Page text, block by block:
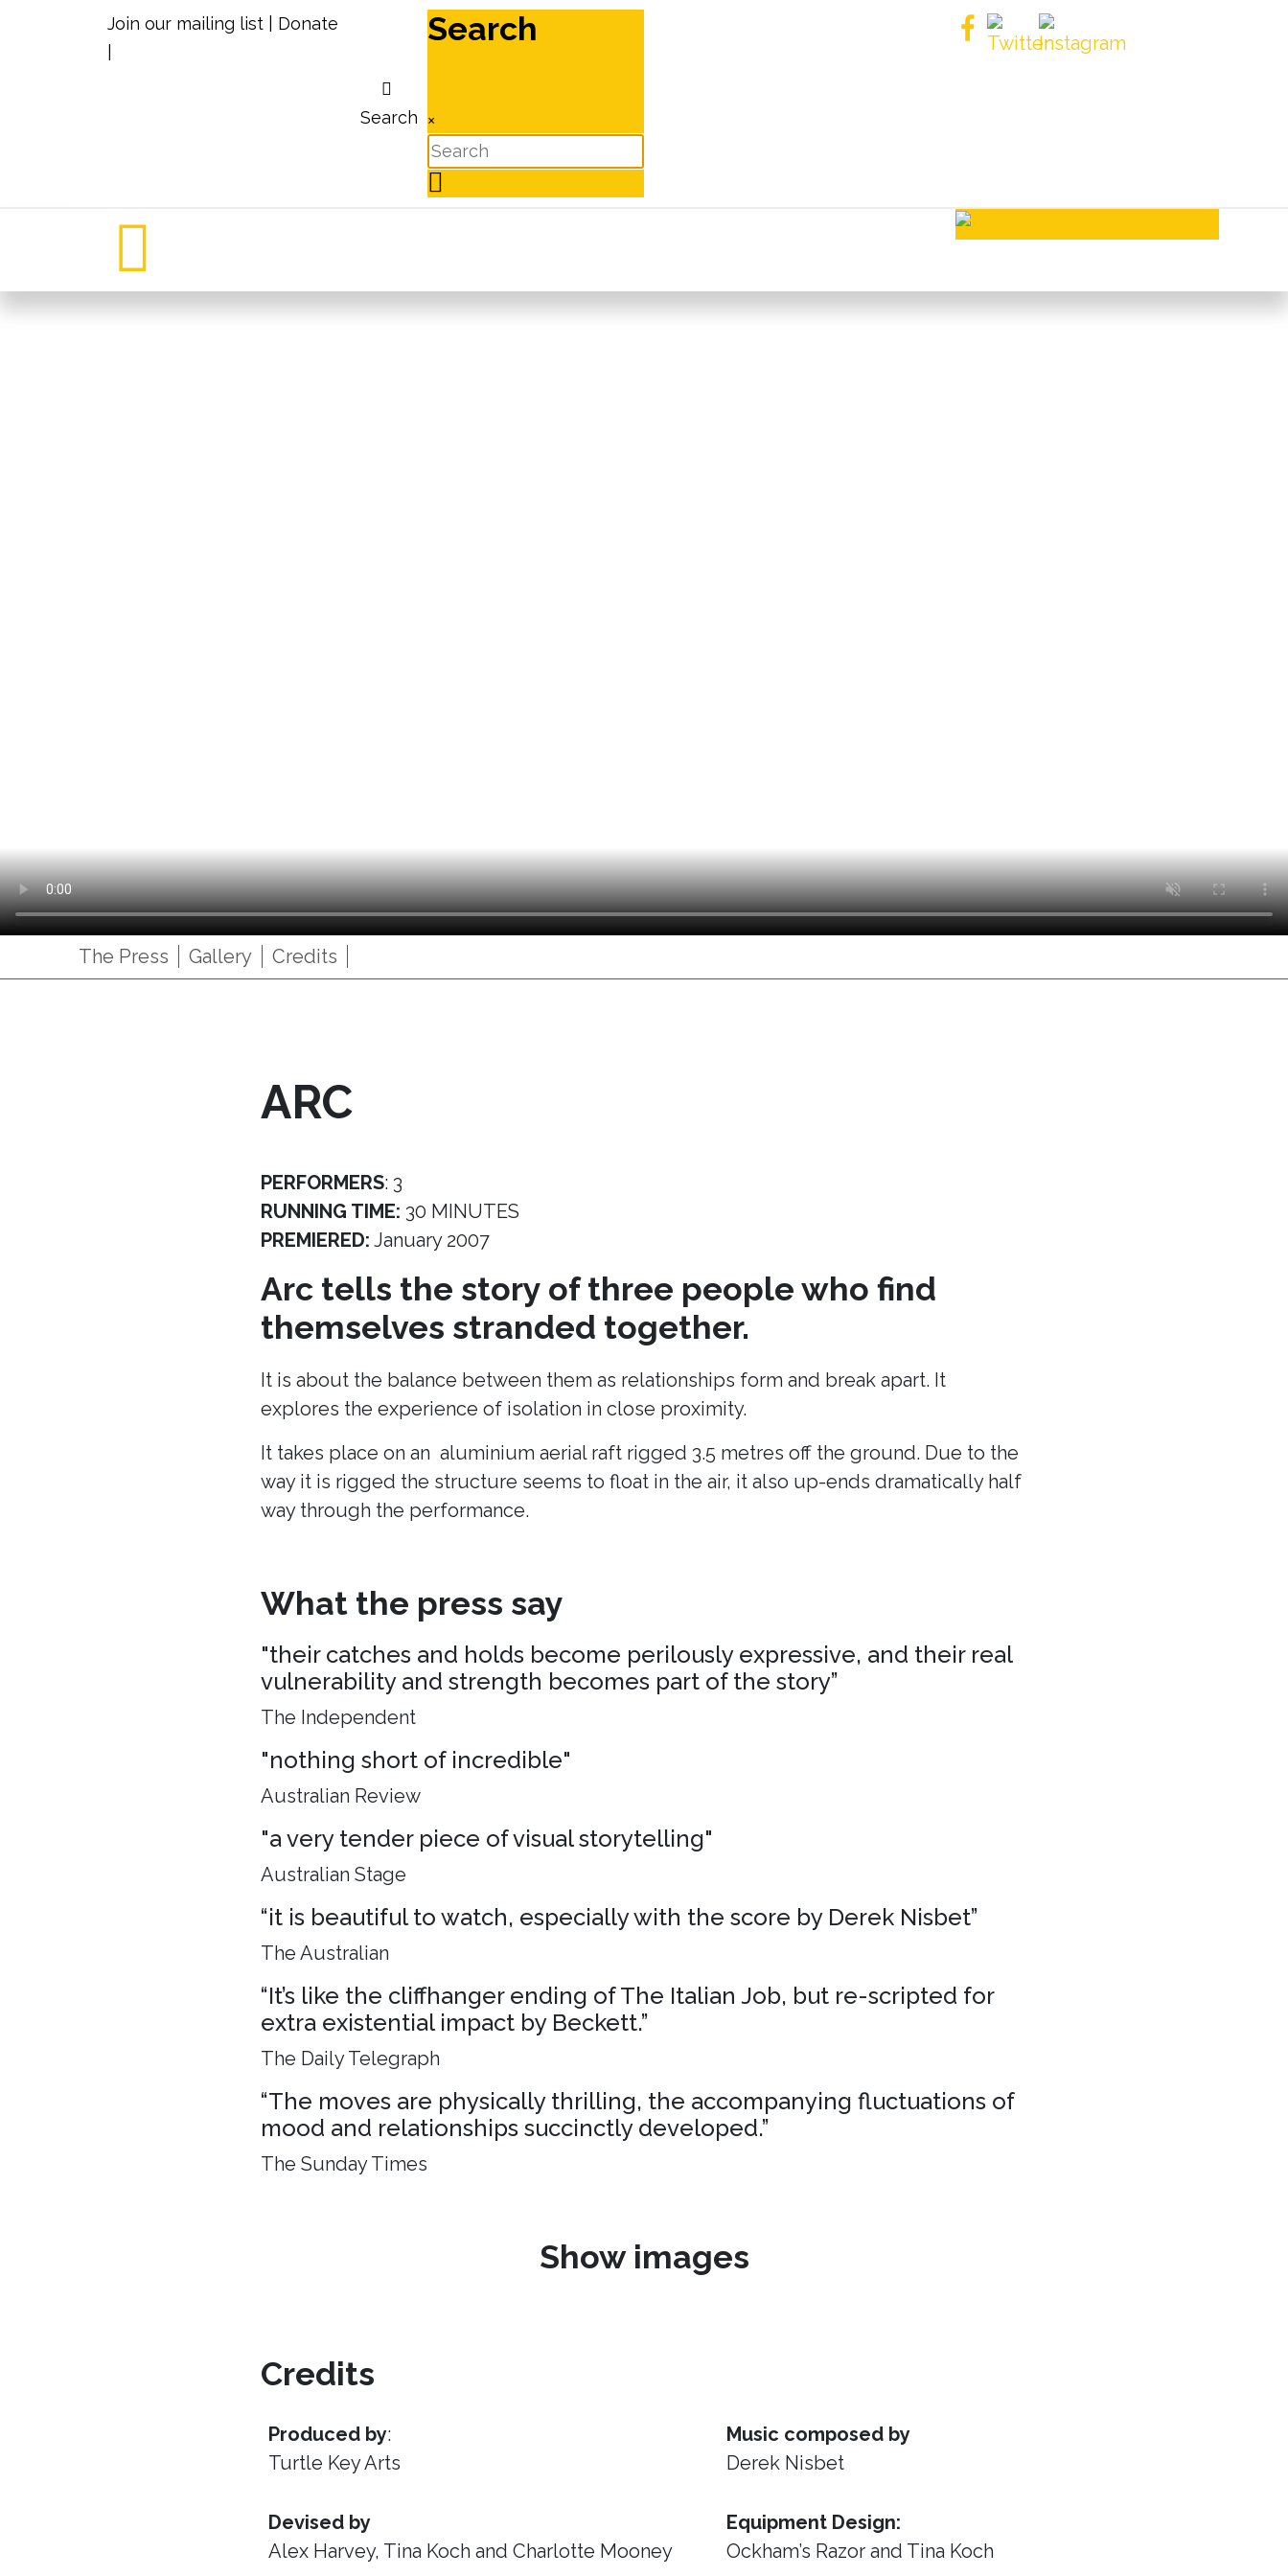
Join our mailing list
Donate
Search
Search
×
The Press Gallery Credits
ARC
PERFORMERS: 3
RUNNING TIME: 30 MINUTES
PREMIERED: January 2007
Arc tells the story of three people who find
themselves stranded together.
It is about the balance between them as relationships form and break apart. It
explores the experience of isolation in close proximity.
It takes place on an aluminium aerial raft rigged 3.5 metres off the ground. Due to the
way it is rigged the structure seems to float in the air, it also up-ends dramatically half
way through the performance.
What the press say
"their catches and holds become perilously expressive, and their real
vulnerability and strength becomes part of the story”
The Independent
"nothing short of incredible"
Australian Review
"a very tender piece of visual storytelling"
Australian Stage
“it is beautiful to watch, especially with the score by Derek Nisbet”
The Australian
“It’s like the cliffhanger ending of The Italian Job, but re-scripted for
extra existential impact by Beckett.”
The Daily Telegraph
“The moves are physically thrilling, the accompanying fluctuations of
mood and relationships succinctly developed.”
The Sunday Times
Show images
Credits
Produced by:
Turtle Key Arts
Devised by
Alex Harvey, Tina Koch and Charlotte Mooney
Music composed by
Derek Nisbet
Equipment Design:
Ockham’s Razor and Tina Koch